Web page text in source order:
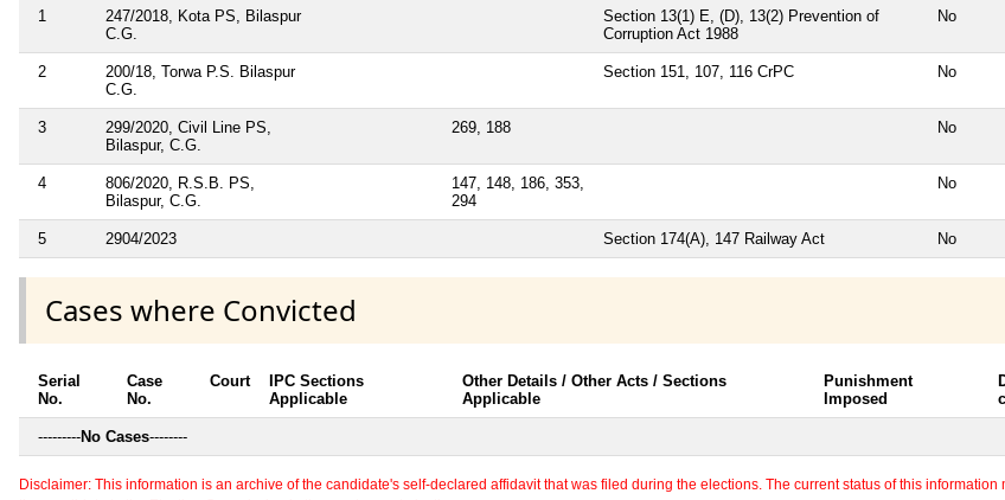
1
247/2018, Kota PS, Bilaspur
C.G.
Section 13(1) E, (D), 13(2) Prevention of
Corruption Act 1988
No
2
200/18, Torwa P.S. Bilaspur
C.G.
Section 151, 107, 116 CrPC No
3
299/2020, Civil Line PS,
Bilaspur, C.G.
269, 188 No
4
806/2020, R.S.B. PS,
Bilaspur, C.G.
147, 148, 186, 353,
294
No
5 2904/2023 Section 174(A), 147 Railway Act No
Cases where Convicted
Serial
No.
Case
No.
Court
IPC Sections
Applicable
Other Details / Other Acts / Sections
Applicable
Punishment
Imposed
---------No Cases--------
Disclaimer: This information is an archive of the candidate's self-declared affidavit that was filed during the elections. The current status of this